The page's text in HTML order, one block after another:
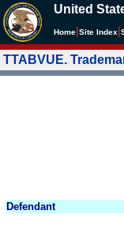
United
Home Site Index
TTABVUE.
Defendant